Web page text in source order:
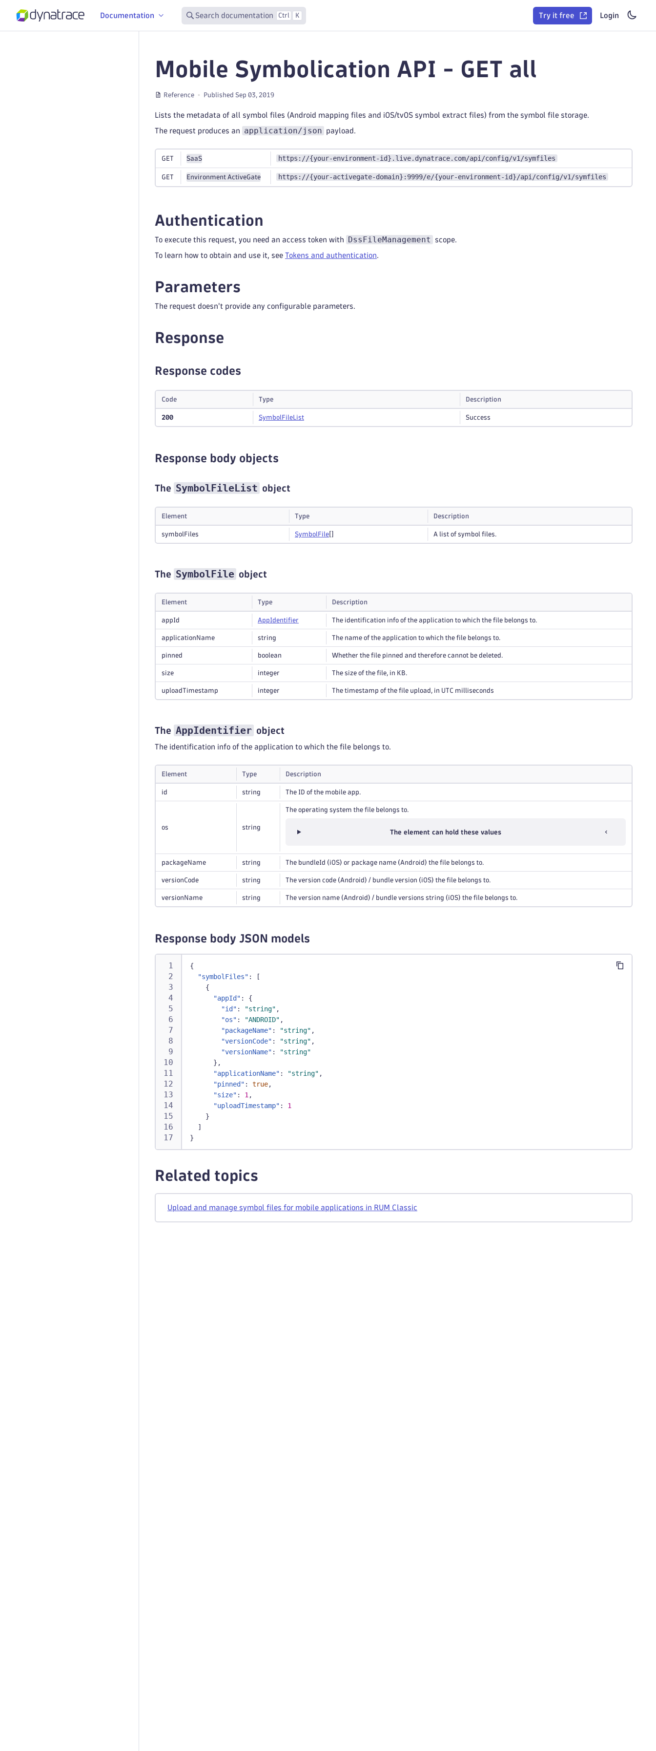
Documentation Search documentation Ctrl K Try it free Login
Mobile Symbolication API - GET all
Reference Published Sep 03, 2019
Lists the metadata of all symbol files (Android mapping files and iOS/tvOS symbol extract files) from the symbol file storage.
The request produces an application/json payload.
GET SaaS https://{your-environment-id}.live.dynatrace.com/api/config/v1/symfiles
GET Environment ActiveGate https://{your-activegate-domain}:9999/e/{your-environment-id}/api/config/v1/symfiles
Authentication
To execute this request, you need an access token with DssFileManagement scope.
To learn how to obtain and use it, see Tokens and authentication.
Parameters
The request doesn't provide any configurable parameters.
Response
Response codes
Code Type Description
200 SymbolFileList Success
Response body objects
The SymbolFileList object
Element Type Description
symbolFiles SymbolFile A list of symbol files.
The SymbolFile object
Element Type Description
appId AppIdentifier The identification info of the application to which the file belongs to.
applicationName string The name of the application to which the file belongs to.
pinned boolean Whether the file pinned and therefore cannot be deleted.
size integer The size of the file, in KB.
uploadTimestamp integer The timestamp of the file upload, in UTC milliseconds
The AppIdentifier object
The identification info of the application to which the file belongs to.
Element Type Description
id string The ID of the mobile app.
os string
The operating system the file belongs to.
The element can hold these values
packageName string The bundleId (iOS) or package name (Android) the file belongs to.
versionCode string The version code (Android) / bundle version (iOS) the file belongs to.
versionName string The version name (Android) / bundle versions string (iOS) the file belongs to.
Response body JSON models
{
"symbolFiles" :
[
{
"appId" :
{
"id" : "string" ,
"os" : "ANDROID" ,
"packageName" : "string" ,
"versionCode" : "string" ,
"versionName" :
"string"
} ,
"applicationName" : "string" ,
"pinned" : true,
"size" : 1 ,
"uploadTimestamp" :
1
}
]
}
Related topics
Upload and manage symbol files for mobile applications in RUM Classic